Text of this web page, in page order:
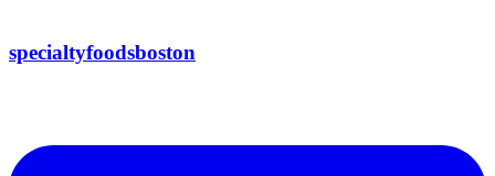
specialtyfoodsboston